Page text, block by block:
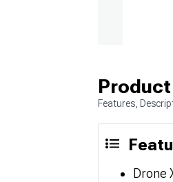
Features,
Drone